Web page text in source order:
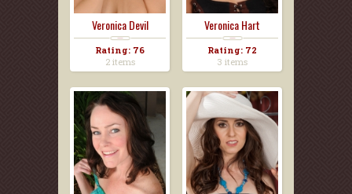
Veronica Devil
Rating: 76
2 items
Veronica Hart
Rating: 72
3 items